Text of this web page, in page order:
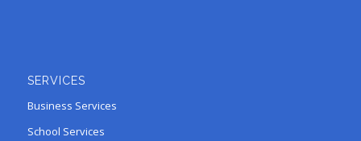
SERVICES
Business Services
School Services